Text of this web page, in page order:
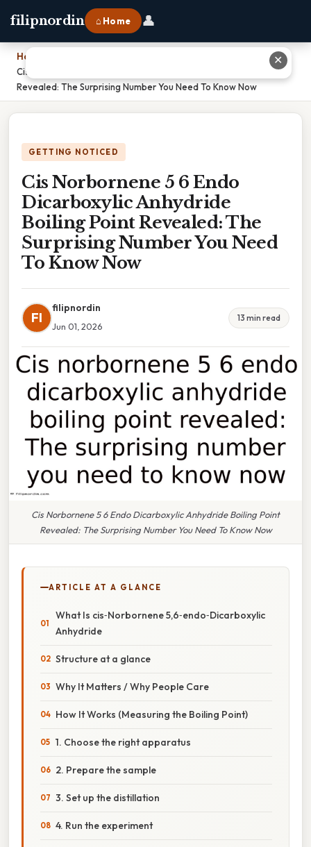
filipnordin ⌂ Home 👤
Home
Cis Norbornene 5 6 Endo Dicarboxylic Anhydride Boiling Point
Revealed: The Surprising Number You Need To Know Now
GETTING NOTICED
Cis Norbornene 5 6 Endo
Dicarboxylic Anhydride
Boiling Point Revealed: The
Surprising Number You Need
To Know Now
FI
filipnordin
Jun 01, 2026
13 min read
Cis Norbornene 5 6 Endo Dicarboxylic Anhydride Boiling Point
Revealed: The Surprising Number You Need To Know Now
ARTICLE AT A GLANCE
What Is cis‑Norbornene 5,6‑endo‑Dicarboxylic
Anhydride
Structure at a glance
Why It Matters / Why People Care
How It Works (Measuring the Boiling Point)
1. Choose the right apparatus
2. Prepare the sample
3. Set up the distillation
4. Run the experiment
✕